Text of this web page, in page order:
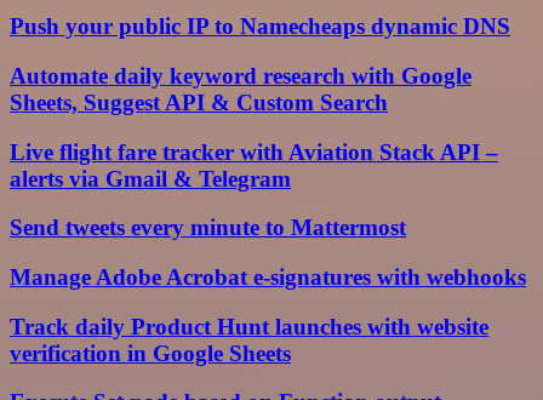
Push your public IP to Namecheaps dynamic DNS
Automate daily keyword research with Google
Sheets, Suggest API & Custom Search
Live flight fare tracker with Aviation Stack API –
alerts via Gmail & Telegram
Send tweets every minute to Mattermost
Manage Adobe Acrobat e-signatures with webhooks
Track daily Product Hunt launches with website
verification in Google Sheets